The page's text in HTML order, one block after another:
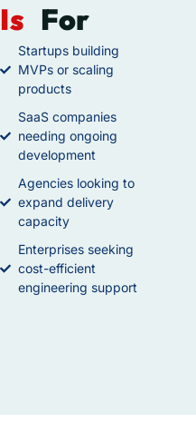
Is For
Startups building
MVPs or scaling
products
SaaS companies
needing ongoing
development
Agencies looking to
expand delivery
capacity
Enterprises seeking
cost-efficient
engineering support